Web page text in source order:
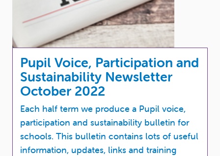
Pupil Voice, Participation and
Sustainability Newsletter
October 2022
Each half term we produce a Pupil voice,
participation and sustainability bulletin for
schools. This bulletin contains lots of useful
information, updates, links and training